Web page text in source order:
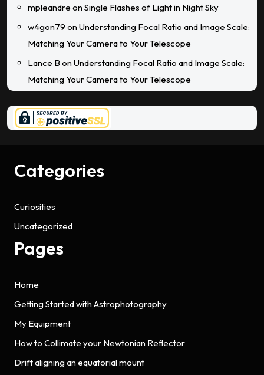
mpleandre onSingle Flashes of Light in Night Sky
w4gon79 onUnderstanding Focal Ratio and Image Scale:
Matching Your Camera to Your Telescope
Lance B onUnderstanding Focal Ratio and Image Scale:
Matching Your Camera to Your Telescope
Categories
Curiosities
Uncategorized
Pages
Home
Getting Started with Astrophotography
My Equipment
How to Collimate your Newtonian Reflector
Drift aligning an equatorial mount